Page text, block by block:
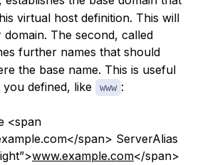
virtual host definition. This will
The second, called
further names that should
the base name. This is useful
defined, like
www :
<span
span> ServerAlias
www.example.com</span>